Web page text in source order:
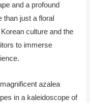
and a profound
than just a floral
culture and the
to immerse
azalea
in a kaleidoscope of